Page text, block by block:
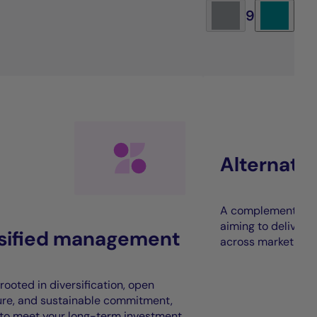
9
management
in diversification, open
and sustainable commitment,
A complement to
aiming to deliver
across market